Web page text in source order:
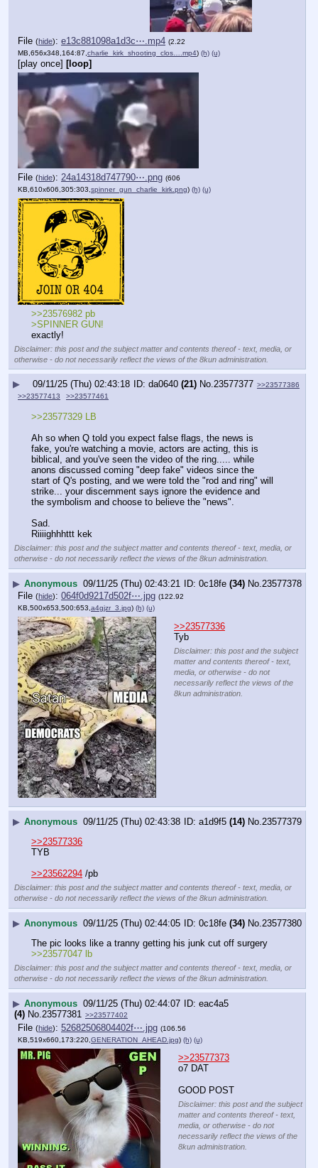
File (hide): e13c881098a1d3c⋯.mp4 (2.22
MB,656x348,164:87, charlie_kirk_shooting_clos….mp4) (h) (u)
[play once] [loop]
File (hide): 24a14318d747790⋯.png (606
KB,610x606,305:303, spinner_gun_charlie_kirk.png) (h) (u)
>>23576982 pb
>SPINNER GUN!
exactly!
Disclaimer: this post and the subject matter and contents thereof - text, media, or
otherwise - do not necessarily reflect the views of the 8kun administration.
▶ 09/11/25 (Thu) 02:43:18 da0640 (21) No.23577377 >>23577386
>>23577413
>>23577461
>>23577329 LB
Ah so when Q told you expect false flags, the news is
fake, you're watching a movie, actors are acting, this is
biblical, and you've seen the video of the ring..... while
anons discussed coming "deep fake" videos since the
start of Q's posting, and we were told the "rod and ring" will
strike... your discernment says ignore the evidence and
the symbolism and choose to believe the "news".
Sad.
Riiiighhhttt kek
Disclaimer: this post and the subject matter and contents thereof - text, media, or
otherwise - do not necessarily reflect the views of the 8kun administration.
▶ Anonymous 09/11/25 (Thu) 02:43:21 0c18fe (34) No. 23577378
File (hide): 064f0d9217d502f⋯.jpg (122.92
KB,500x653,500:653,a4gjzr_3.jpg) (h) (u)
>>23577336
Tyb
Disclaimer: this post and the subject
matter and contents thereof - text,
media, or otherwise - do not
necessarily reflect the views of the
8kun administration.
▶ Anonymous 09/11/25 (Thu) 02:43:38 a1d9f5 (14) No. 23577379
>>23577336
TYB
>>23562294 /pb
Disclaimer: this post and the subject matter and contents thereof - text, media, or
otherwise - do not necessarily reflect the views of the 8kun administration.
▶ Anonymous 09/11/25 (Thu) 02:44:05 0c18fe (34) No.23577380
The pic looks like a tranny getting his junk cut off surgery
>>23577047 lb
Disclaimer: this post and the subject matter and contents thereof - text, media, or
otherwise - do not necessarily reflect the views of the 8kun administration.
▶ Anonymous 09/11/25 (Thu) 02:44:07
eac4a5
(4) No.23577381 >>23577402
File (hide): 52682506804402f⋯.jpg (106.56
KB,519x660,173:220, GENERATION_AHEAD.jpg) (h) (u)
>>23577373
o7 DAT
GOOD POST
Disclaimer: this post and the subject
matter and contents thereof - text,
media, or otherwise - do not
necessarily reflect the views of the
8kun administration.